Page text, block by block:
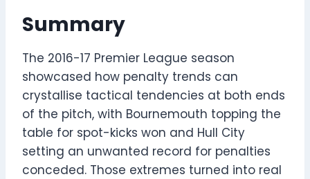
Summary
The 2016-17 Premier League season
showcased how penalty trends can
crystallise tactical tendencies at both ends
of the pitch, with Bournemouth topping the
table for spot-kicks won and Hull City
setting an unwanted record for penalties
conceded. Those extremes turned into real